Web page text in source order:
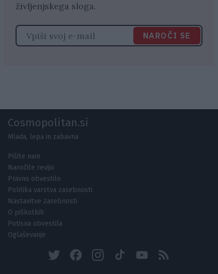
življenjskega sloga.
NAROČI SE
Cosmopolitan.si
Mlada, lepa in zabavna
Pišite nam
Naročite revijo
Pravno obvestilo
Politika varstva zasebnosti
Nastavitve zasebnosti
O piškotkih
Potisna obvestila
Oglaševanje